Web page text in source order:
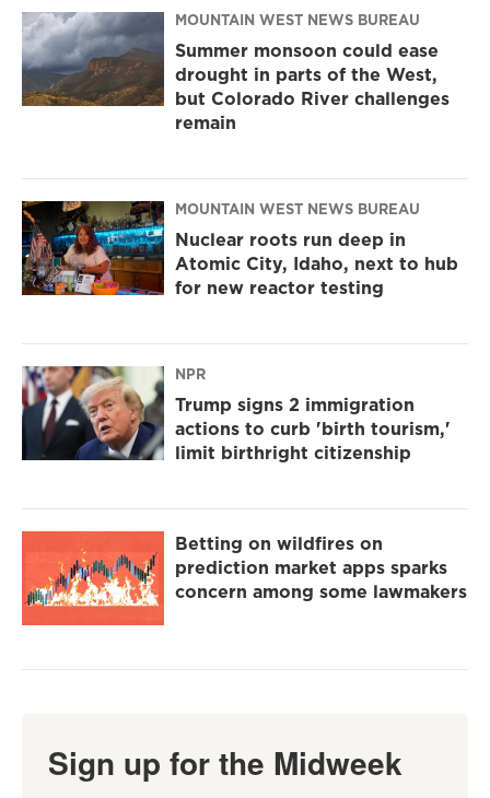
MOUNTAIN WEST NEWS BUREAU
Summer monsoon could ease
drought in parts of the West,
but Colorado River challenges
remain
MOUNTAIN WEST NEWS BUREAU
Nuclear roots run deep in
Atomic City, Idaho, next to hub
for new reactor testing
NPR
Trump signs 2 immigration
actions to curb 'birth tourism,'
limit birthright citizenship
Betting on wildfires on
prediction market apps sparks
concern among some lawmakers
Sign up for the Midweek